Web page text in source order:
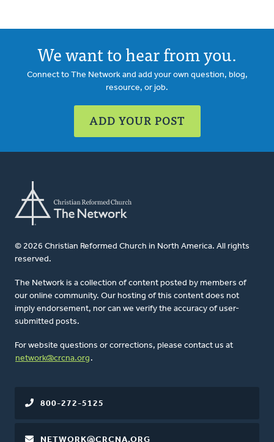
We want to hear from you.
Connect to The Network and add your own question, blog,
resource, or job.
ADD YOUR POST
© 2026 Christian Reformed Church in North America. All rights
reserved.
The Network is a collection of content posted by members of
our online community. Our hosting of this content does not
imply endorsement, nor can we verify the accuracy of user-
submitted posts.
For website questions or corrections, please contact us at
network@crcna.org .
800-272-5125
NETWORK@CRCNA.ORG